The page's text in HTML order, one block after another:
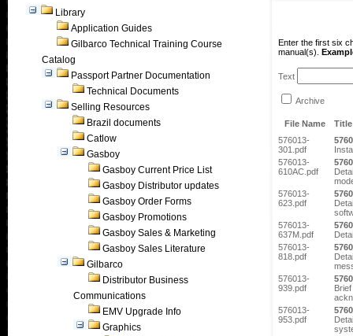
Library
Application Guides
Gilbarco Technical Training Course
Catalog
Passport Partner Documentation
Technical Documents
Selling Resources
Brazil documents
Catlow
Gasboy
Gasboy Current Price List
Gasboy Distributor updates
Gasboy Order Forms
Gasboy Promotions
Gasboy Sales & Marketing
Gasboy Sales Literature
Gilbarco
Distributor Business
Communications
EMV Upgrade Info
Graphics
Enter the first six
manual(s).
Text
Archive
File Name
Title
576013-
301.pdf
576013-
610AC.pdf
576013-
623.pdf
576013-
637M.pdf
576013-
818.pdf
576013-
939.pdf
576013-
953.pdf